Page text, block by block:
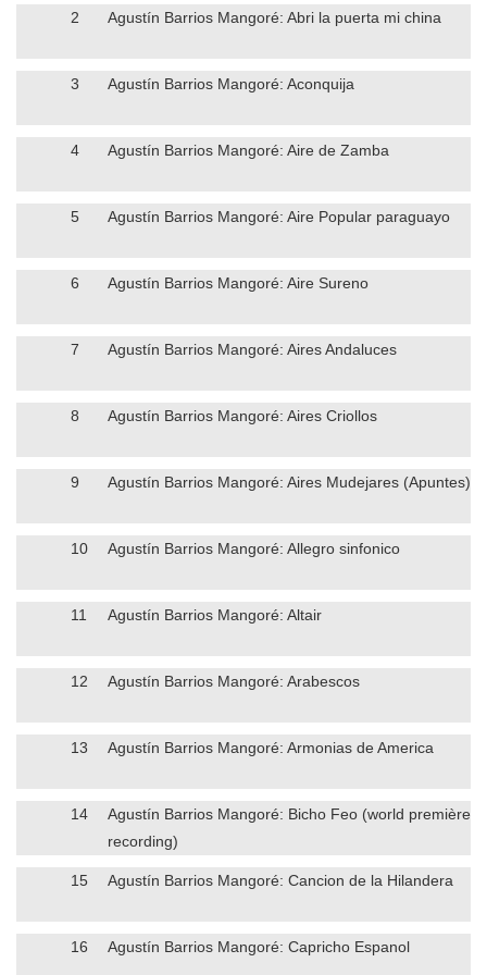
2 Agustín Barrios Mangoré: Abri la puerta mi china
3 Agustín Barrios Mangoré: Aconquija
4 Agustín Barrios Mangoré: Aire de Zamba
5 Agustín Barrios Mangoré: Aire Popular paraguayo
6 Agustín Barrios Mangoré: Aire Sureno
7 Agustín Barrios Mangoré: Aires Andaluces
8 Agustín Barrios Mangoré: Aires Criollos
9 Agustín Barrios Mangoré: Aires Mudejares (Apuntes)
10 Agustín Barrios Mangoré: Allegro sinfonico
11 Agustín Barrios Mangoré: Altair
12 Agustín Barrios Mangoré: Arabescos
13 Agustín Barrios Mangoré: Armonias de America
14
Agustín Barrios Mangoré: Bicho Feo (world première
recording)
15 Agustín Barrios Mangoré: Cancion de la Hilandera
16 Agustín Barrios Mangoré: Capricho Espanol